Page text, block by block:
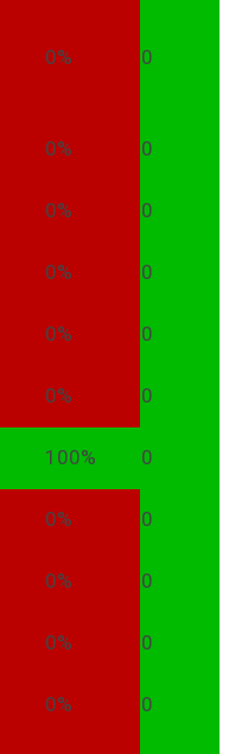
0% 0
0%
0
0%
0
0%
0
0%
0
0%
0
100%
0
0%
0
0%
0
0%
0
0%
0